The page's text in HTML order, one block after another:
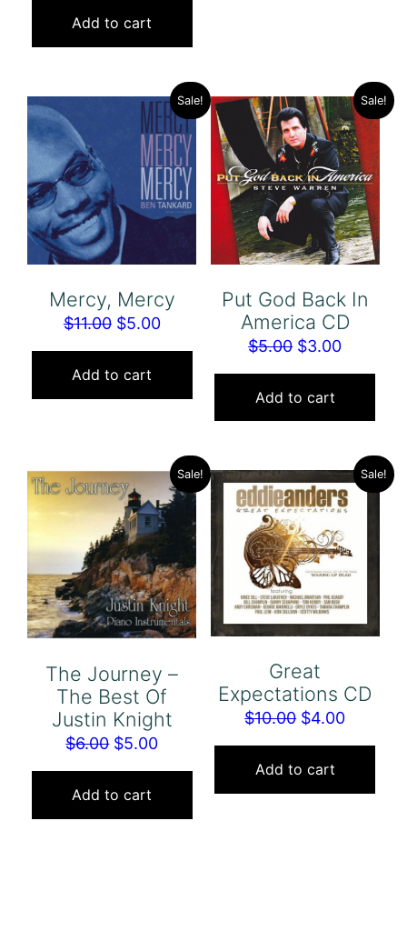
was:
$7.00.$5.00.
Add to cart
Sale!
Mercy, Mercy
$11.00 Original
price
was:
$11.00.
$5.00Current
price
$5.00.
Add to cart
Sale!
Put God Back In
America CD
$5.00 Original
price
was:
$5.00.
$3.00Current
price
$3.00.
Add to cart
Sale!
The Journey –
The Best Of
Justin Knight
$6.00 Original
price
was:
$6.00.
$5.00Current
price
$5.00.
Add to cart
Sale!
Great
Expectations CD
$10.00 Original
price
was:
$10.00.
$4.00Current
price
$4.00.
Add to cart